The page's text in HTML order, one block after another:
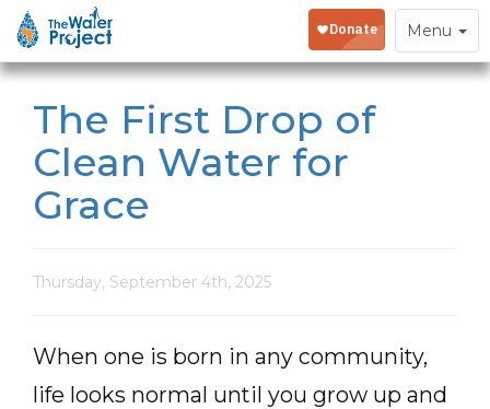
Toggle
navigation
Menu
The First Drop of
Clean Water for
Grace
Thursday, September 4th, 2025
When one is born in any community,
life looks normal until you grow up and